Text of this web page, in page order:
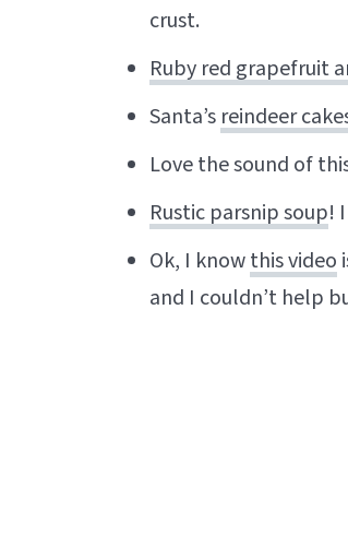
crust.
Ruby red grapefruit
Santa’s reindeer
Love the sound of
Rustic parsnip soup!
Ok, I knowthis video
and I couldn’t help